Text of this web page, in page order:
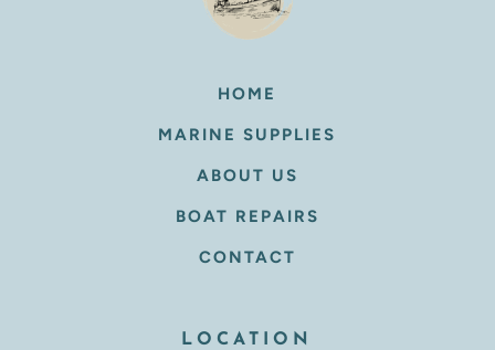
LOCATION
HOME
MARINE SUPPLIES
ABOUT US
BOAT REPAIRS
CONTACT